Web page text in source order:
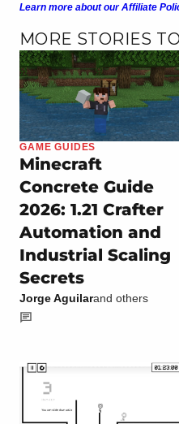
Learn more about our Affiliate
MORE STORIES
GAME GUIDES
Minecraft
Concrete Guide
2026: 1.21 Crafter
Automation and
Industrial Scaling
Secrets
Jorge Aguilarand others